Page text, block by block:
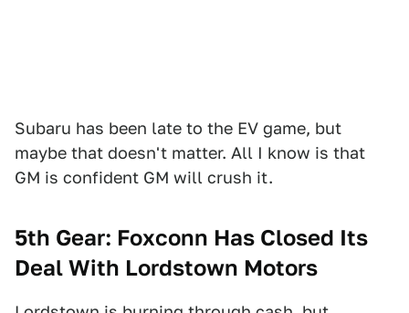
Subaru has been late to the EV game, but
maybe that doesn't matter. All I know is that
GM is confident GM will crush it.
5th Gear: Foxconn Has Closed Its
Deal With Lordstown Motors